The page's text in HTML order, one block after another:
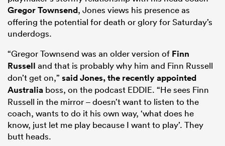
Gregor Townsend, Jones views his presence as
offering the potential for death or glory for Saturday’s
underdogs.
“Gregor Townsend was an older version of Finn
Russell and that is probably why him and Finn Russell
don’t get on,” said Jones, the recently appointed
Australia boss, on the podcast EDDIE. “He sees Finn
Russell in the mirror – doesn’t want to listen to the
coach, wants to do it his own way, ‘what does he
know, just let me play because I want to play’. They
butt heads.